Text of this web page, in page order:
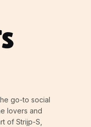
go-to social
lovers and
of Strijp-S,